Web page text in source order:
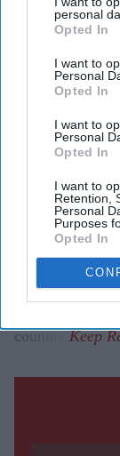
personal
Opted In
I want to
Personal
Opted In
I want to
Personal
Opted In
I want to
Retention,
Personal
Purposes
Opted In
TWO Indian
seventh
as five-term
face
Jayapal, the
vote in
second with
counted.